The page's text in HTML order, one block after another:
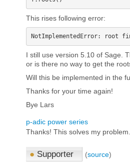
This rises following error:
I still use version 5.10 of Sage.
or is there no way to get the
Will this be implemented in the
Thanks for your time again!
Bye Lars
p-adic power series
Thanks! This solves my problem.
● Supporter (source)